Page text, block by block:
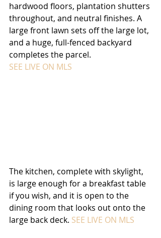
hardwood floors, plantation shutters
throughout, and neutral finishes. A
large front lawn sets off the large lot,
and a huge, full-fenced backyard
completes the parcel.
SEE LIVE ON MLS
The kitchen, complete with skylight,
is large enough for a breakfast table
if you wish, and it is open to the
dining room that looks out onto the
large back deck. SEE LIVE ON MLS